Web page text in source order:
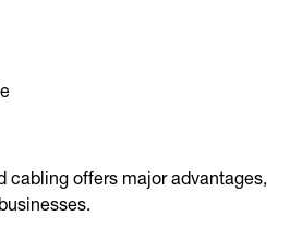
cabling offers major advantages,